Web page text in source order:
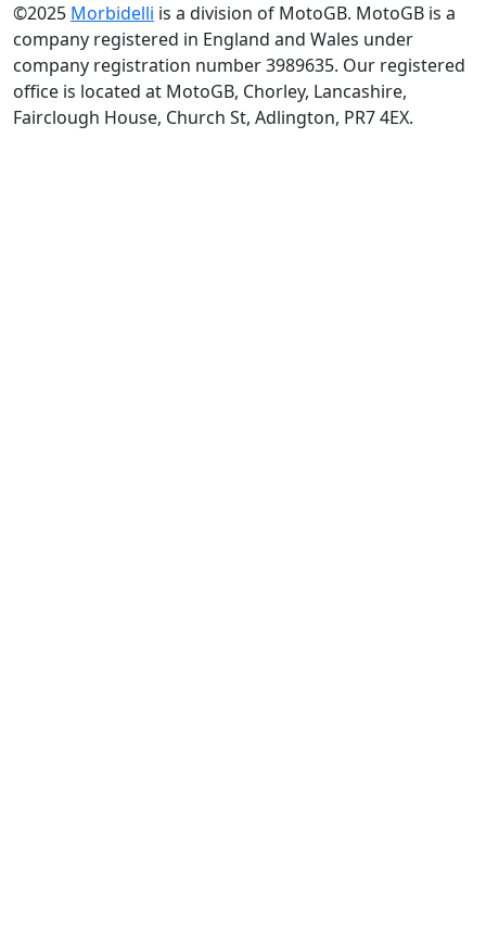
©2025 Morbidelli is a division of MotoGB. MotoGB is a
company registered in England and Wales under
company registration number 3989635. Our registered
office is located at MotoGB, Chorley, Lancashire,
Fairclough House, Church St, Adlington, PR7 4EX.